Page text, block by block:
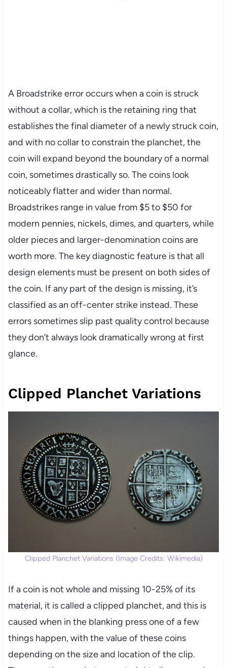
A Broadstrike error occurs when a coin is struck
without a collar, which is the retaining ring that
establishes the final diameter of a newly struck coin,
and with no collar to constrain the planchet, the
coin will expand beyond the boundary of a normal
coin, sometimes drastically so. The coins look
noticeably flatter and wider than normal.
Broadstrikes range in value from $5 to $50 for
modern pennies, nickels, dimes, and quarters, while
older pieces and larger-denomination coins are
worth more. The key diagnostic feature is that all
design elements must be present on both sides of
the coin. If any part of the design is missing, it’s
classified as an off-center strike instead. These
errors sometimes slip past quality control because
they don’t always look dramatically wrong at first
glance.
Clipped Planchet Variations
Clipped Planchet Variations (Image Credits: Wikimedia)
If a coin is not whole and missing 10-25% of its
material, it is called a clipped planchet, and this is
caused when in the blanking press one of a few
things happen, with the value of these coins
depending on the size and location of the clip.